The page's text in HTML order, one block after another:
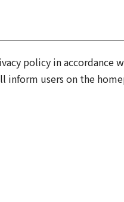
policy in accordance
users on the